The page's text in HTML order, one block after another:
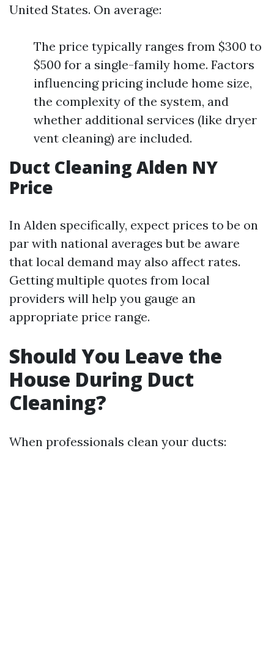
United States. On average:
The price typically ranges from $300 to
$500 for a single-family home. Factors
influencing pricing include home size,
the complexity of the system, and
whether additional services (like dryer
vent cleaning) are included.
Duct Cleaning Alden NY
Price
In Alden specifically, expect prices to be on
par with national averages but be aware
that local demand may also affect rates.
Getting multiple quotes from local
providers will help you gauge an
appropriate price range.
Should You Leave the
House During Duct
Cleaning?
When professionals clean your ducts: